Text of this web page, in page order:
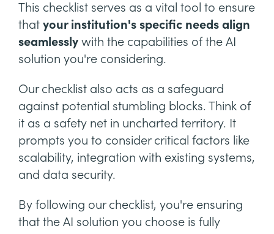
This checklist serves as a vital tool to ensure
that your institution's specific needs align
seamlessly with the capabilities of the AI
solution you're considering.
Our checklist also acts as a safeguard
against potential stumbling blocks. Think of
it as a safety net in uncharted territory. It
prompts you to consider critical factors like
scalability, integration with existing systems,
and data security.
By following our checklist, you're ensuring
that the AI solution you choose is fully